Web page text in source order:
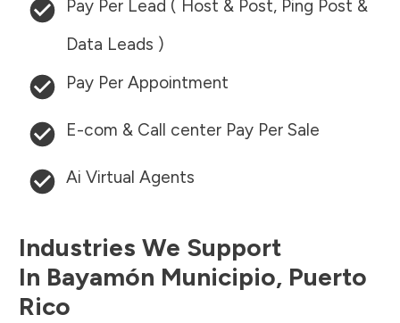
Pay Per Lead ( Host & Post, Ping Post &
Data Leads )
Pay Per Appointment
E-com & Call center Pay Per Sale
Ai Virtual Agents
Industries We Support
In Bayamón Municipio, Puerto
Rico